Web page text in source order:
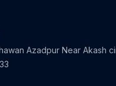
Azadpur Near Akash